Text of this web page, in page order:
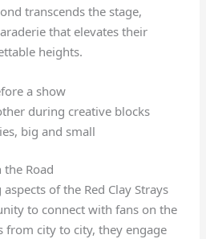
transcends the stage,
that elevates their
heights.
a show
during creative blocks
big and small
Road
of the Red Clay Strays
to connect with fans on the
from city to city, they engage